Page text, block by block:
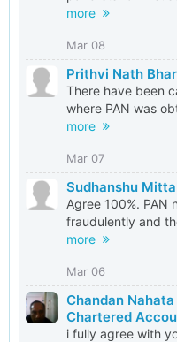
more
Mar 08
Prithvi Nath
There have been
where PAN was
more
Mar 07
Sudhanshu
Agree 100%. PAN
fraudulently and
more
Mar 06
Chandan
Chartered
i fully agree with